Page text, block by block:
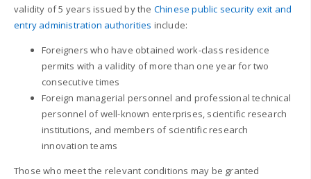
validity of 5 years issued by the Chinese public security exit and
entry administration authorities include:
Foreigners who have obtained work-class residence
permits with a validity of more than one year for two
consecutive times
Foreign managerial personnel and professional technical
personnel of well-known enterprises, scientific research
institutions, and members of scientific research
innovation teams
Those who meet the relevant conditions may be granted